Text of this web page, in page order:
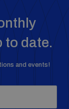
to date.
and events!